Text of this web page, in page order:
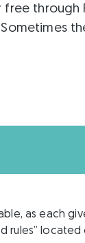
through
as each
rules”